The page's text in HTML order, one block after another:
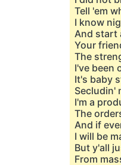
Tell 'em
I know
And start
Your
The
I've been
It's baby
Secludin'
I'm a
The
And if
I will be
But y'all
From